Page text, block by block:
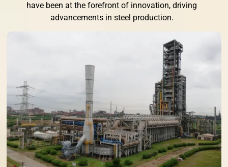
have been at the forefront of innovation, driving
advancements in steel production.